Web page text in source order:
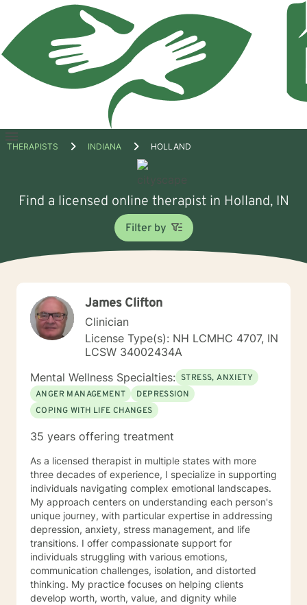
Open
THERAPISTS INDIANA HOLLAND
Find a licensed online therapist in Holland, IN
Filter by
James Clifton
Clinician
License Type(s): NH LCMHC 4707, IN
LCSW 34002434A
Mental Wellness Specialties: STRESS, ANXIETY
ANGER MANAGEMENT
DEPRESSION
COPING WITH LIFE CHANGES
35 years offering treatment
As a licensed therapist in multiple states with more
three decades of experience, I specialize in supporting
individuals navigating complex emotional landscapes.
My approach centers on understanding each person's
unique journey, with particular expertise in addressing
depression, anxiety, stress management, and life
transitions. I offer compassionate support for
individuals struggling with various emotions,
communication challenges, isolation, and distorted
thinking. My practice focuses on helping clients
develop worth, worth, value, and dignity while